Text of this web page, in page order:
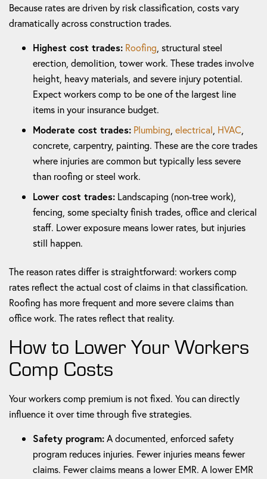
Because rates are driven by risk classification, costs vary
dramatically across construction trades.
Highest cost trades: Roofing , structural steel
erection, demolition, tower work. These trades involve
height, heavy materials, and severe injury potential.
Expect workers comp to be one of the largest line
items in your insurance budget.
Moderate cost trades: Plumbing electrical HVAC
concrete, carpentry, painting. These are the core trades
where injuries are common but typically less severe
than roofing or steel work.
Lower cost trades: Landscaping (non-tree work),
fencing, some specialty finish trades, office and clerical
staff. Lower exposure means lower rates, but injuries
still happen.
The reason rates differ is straightforward: workers comp
rates reflect the actual cost of claims in that classification.
Roofing has more frequent and more severe claims than
office work. The rates reflect that reality.
How to Lower Your Workers
Comp Costs
Your workers comp premium is not fixed. You can directly
influence it over time through five strategies.
Safety program:A documented, enforced safety
program reduces injuries. Fewer injuries means fewer
claims. Fewer claims means a lower EMR. A lower EMR